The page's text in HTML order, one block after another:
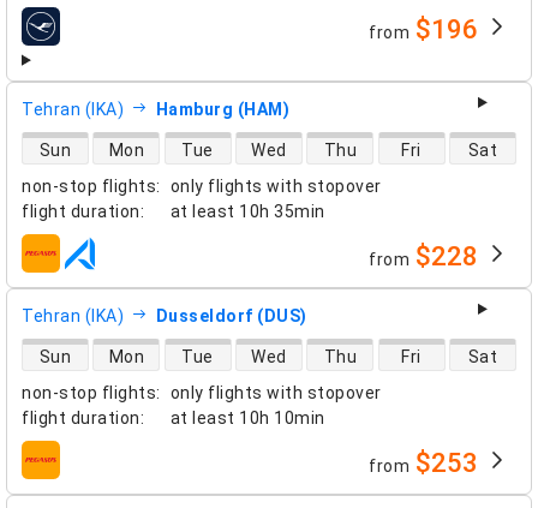
airlines from $196
Tehran (IKA) Hamburg (HAM)
non-stop flights:
only flights with stopover
flight duration: at least 10h 35min
direct flight availability
Sun Mon Tue Wed Thu Fri Sat
airlines from $228
Tehran (IKA) Dusseldorf (DUS)
non-stop flights:
only flights with stopover
flight duration: at least 10h 10min
direct flight availability
Sun Mon Tue Wed Thu Fri Sat
airlines from $253